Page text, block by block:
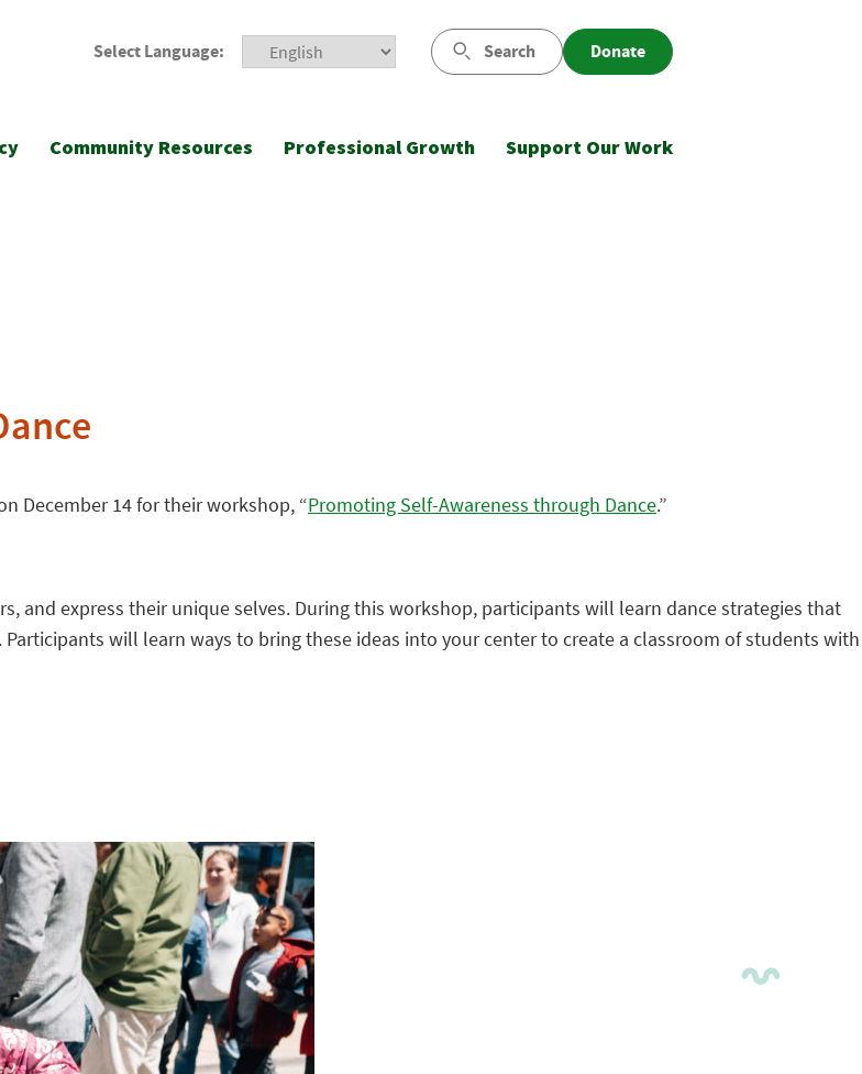
Select Language: Search Donate
Community Resources Professional Growth Support Our Work
December 14 for their workshop, “Promoting Self-Awareness through Dance.”
and express their unique selves. During this workshop, participants will learn dance strategies that
will learn ways to bring these ideas into your center to create a classroom of students with